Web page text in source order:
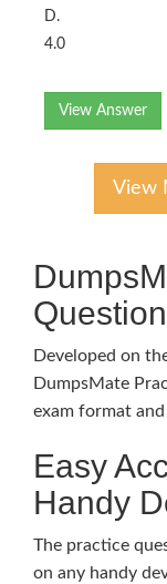
D.
4.0
View Answer
View
Developed on
DumpsMate
exam format
Easy
Handy
The practice
on any handy